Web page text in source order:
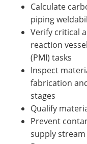
Calculate
piping
Verify critical
reaction
(PMI) tasks
Inspect
fabrication
stages
Qualify
Prevent
supply stream